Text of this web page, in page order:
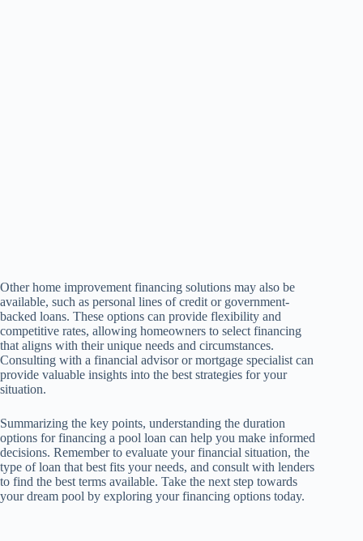
Other home improvement financing solutions may also be
available, such as personal lines of credit or government-
backed loans. These options can provide flexibility and
competitive rates, allowing homeowners to select financing
that aligns with their unique needs and circumstances.
Consulting with a financial advisor or mortgage specialist can
provide valuable insights into the best strategies for your
situation.
Summarizing the key points, understanding the duration
options for financing a pool loan can help you make informed
decisions. Remember to evaluate your financial situation, the
type of loan that best fits your needs, and consult with lenders
to find the best terms available. Take the next step towards
your dream pool by exploring your financing options today.